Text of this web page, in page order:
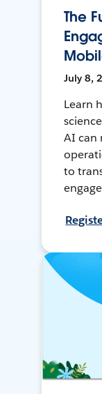
The
July 8,
Learn
AI can
to